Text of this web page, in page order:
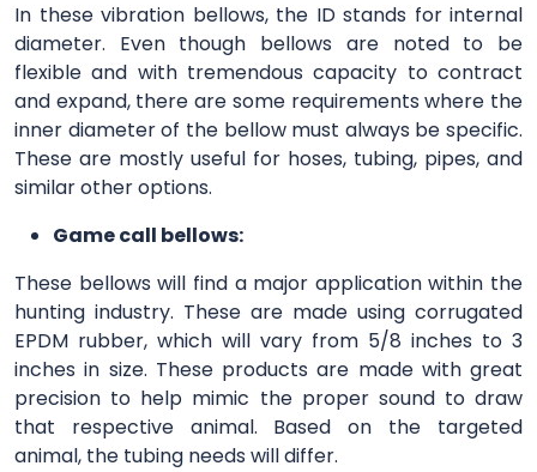
In these vibration bellows, the ID stands for internal
diameter. Even though bellows are noted to be
flexible and with tremendous capacity to contract
and expand, there are some requirements where the
inner diameter of the bellow must always be specific.
These are mostly useful for hoses, tubing, pipes, and
similar other options.
Game call bellows:
These bellows will find a major application within the
hunting industry. These are made using corrugated
EPDM rubber, which will vary from 5/8 inches to 3
inches in size. These products are made with great
precision to help mimic the proper sound to draw
that respective animal. Based on the targeted
animal, the tubing needs will differ.